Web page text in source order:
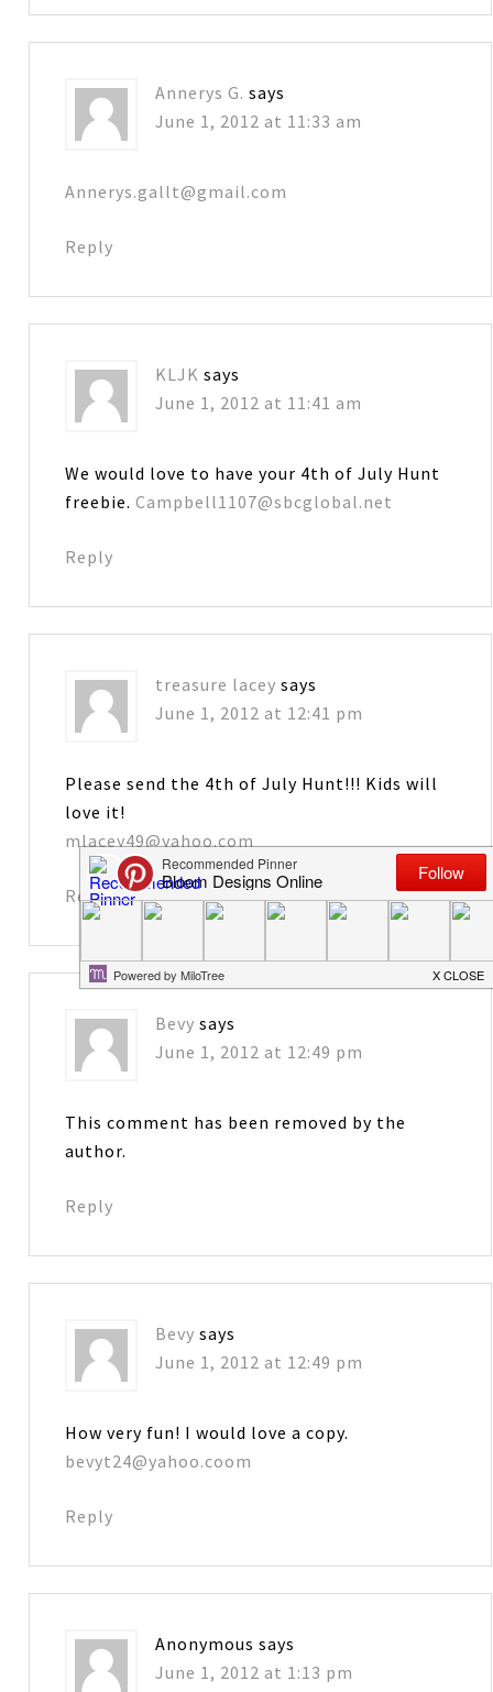
Annerys G. says
June 1, 2012 at 11:33 am
Annerys.gallt@gmail.com
Reply
KLJK says
June 1, 2012 at 11:41 am
We would love to have your 4th of July Hunt
freebie.Campbell1107@sbcglobal.net
Reply
treasure lacey says
June 1, 2012 at 12:41 pm
Please send the 4th of July Hunt!!! Kids will
love it!
mlacey49@yahoo.com
Reply
Bevy says
June 1, 2012 at 12:49 pm
This comment has been removed by the
author.
Reply
Bevy says
June 1, 2012 at 12:49 pm
How very fun! I would love a copy.
bevyt24@yahoo.coom
Reply
Anonymous says
June 1, 2012 at 1:13 pm